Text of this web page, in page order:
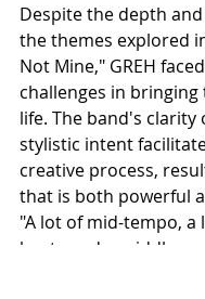
Despite the depth
the themes explored
Not Mine," GREH
challenges in
life. The band's clarity
stylistic intent
creative process,
that is both powerful
"A lot of mid-tempo,
beats and a middle